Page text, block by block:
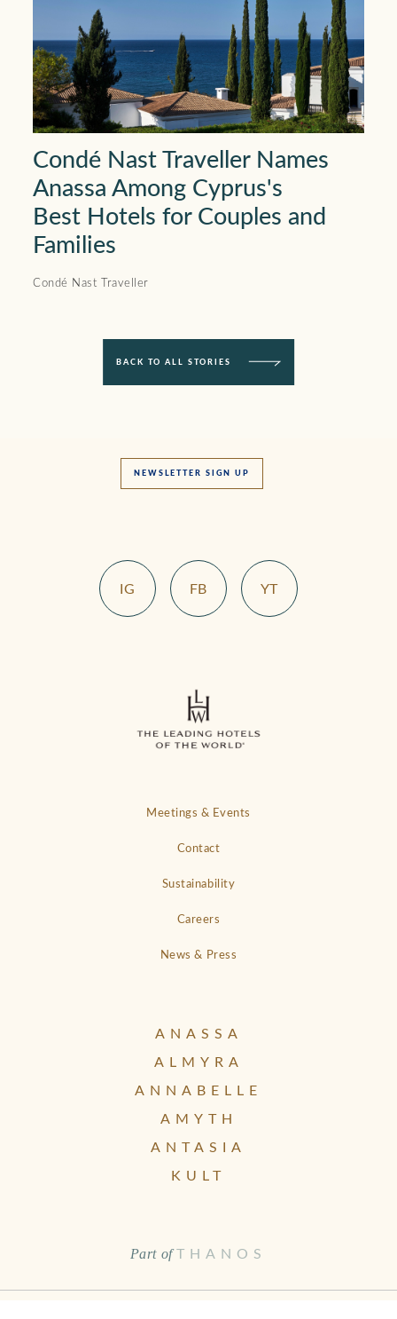
Condé Nast Traveller Names
Anassa Among Cyprus's
Best Hotels for Couples and
Families
Condé Nast Traveller
BACK TO ALL STORIES
NEWSLETTER SIGN UP
IG FB YT
Meetings & Events
Contact
Sustainability
Careers
News & Press
ANASSA
ALMYRA
ANNABELLE
AMYTH
ANTASIA
KULT
Part ofTHANOS